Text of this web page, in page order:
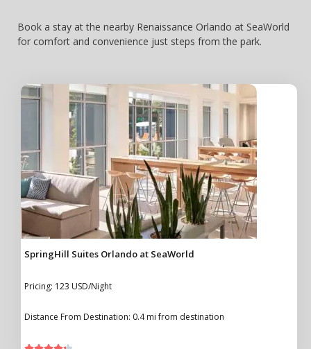
Book a stay at the nearby Renaissance Orlando at SeaWorld
for comfort and convenience just steps from the park.
SpringHill Suites Orlando at SeaWorld
Pricing: 123 USD/Night
Distance From Destination: 0.4 mi from destination